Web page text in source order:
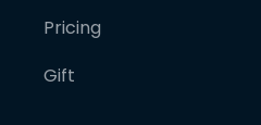
Pricing
Gift